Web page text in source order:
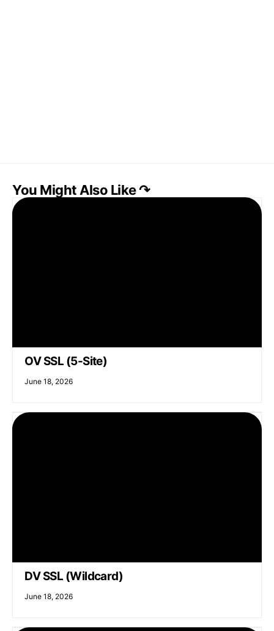
You Might Also Like ↷
OV SSL (5-Site)
June 18, 2026
DV SSL (Wildcard)
June 18, 2026